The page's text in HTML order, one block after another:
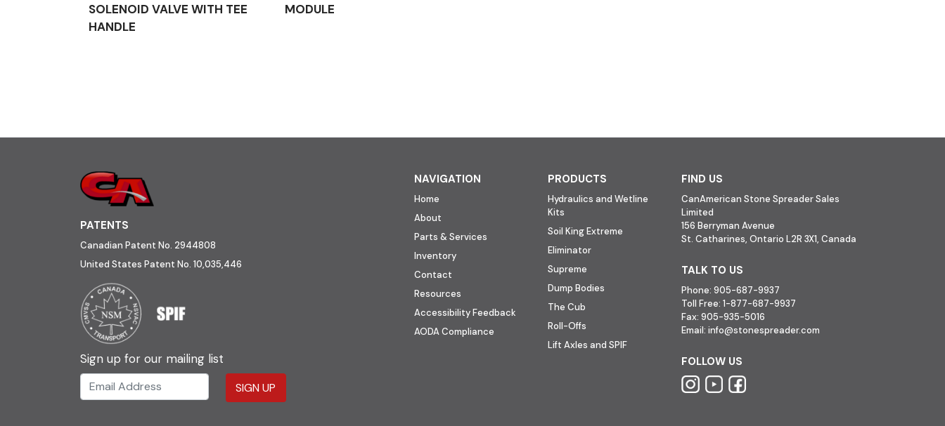
SOLENOID VALVE WITH TEE
HANDLE
MODULE
PATENTS
Canadian Patent No. 2944808
United States Patent No. 10,035,446
Sign up for our mailing list
SIGN UP
NAVIGATION
Home
About
Parts & Services
Inventory
Contact
Resources
Accessibility Feedback
AODA Compliance
PRODUCTS
Hydraulics and Wetline
Kits
Soil King Extreme
Eliminator
Supreme
Dump Bodies
The Cub
Roll-Offs
Lift Axles and SPIF
FIND US
CanAmerican Stone Spreader Sales
Limited
156 Berryman Avenue
St. Catharines, Ontario L2R 3X1, Canada
TALK TO US
Phone: 905-687-9937
Toll Free: 1-877-687-9937
Fax: 905-935-5016
Email: info@stonespreader.com
FOLLOW US